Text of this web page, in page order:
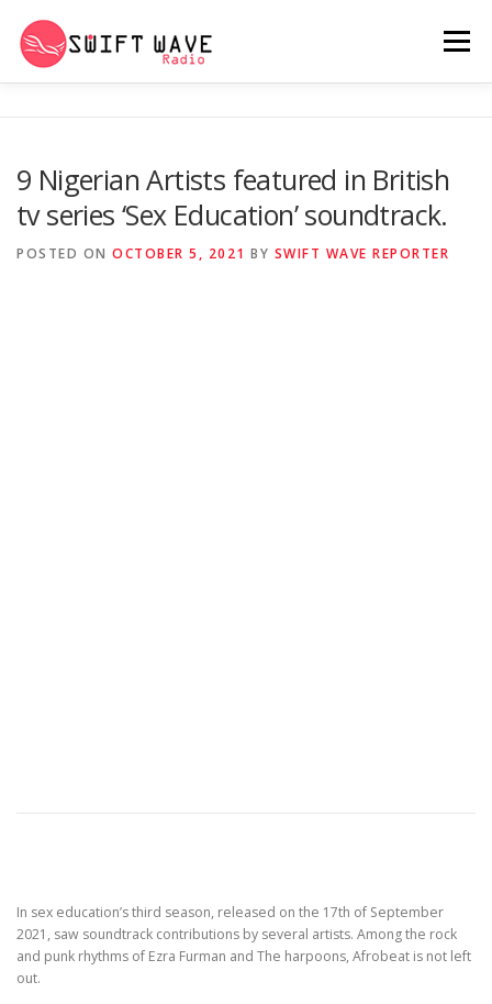
Menu
PSYCHO (SERIES) CONTACT US
9 Nigerian Artists featured in British
tv series ‘Sex Education’ soundtrack.
POSTED ON OCTOBER 5, 2021 BY SWIFT WAVE REPORTER
In sex education’s third season, released on the 17th of September
2021, saw soundtrack contributions by several artists. Among the rock
and punk rhythms of Ezra Furman and The harpoons, Afrobeat is not left
out.